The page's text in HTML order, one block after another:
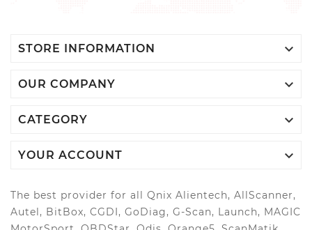
STORE INFORMATION 
OUR COMPANY 
CATEGORY 
YOUR ACCOUNT 
The best provider for all Qnix Alientech, AllScanner,
Autel, BitBox, CGDI, GoDiag, G-Scan, Launch, MAGIC